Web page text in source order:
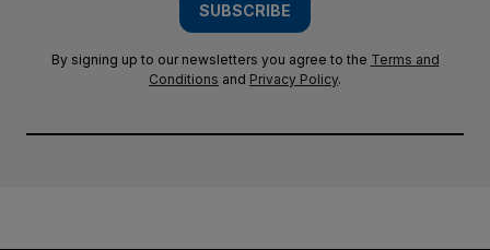
SUBSCRIBE
By signing up to our newsletters you agree to the Terms and
Conditions and Privacy Policy.